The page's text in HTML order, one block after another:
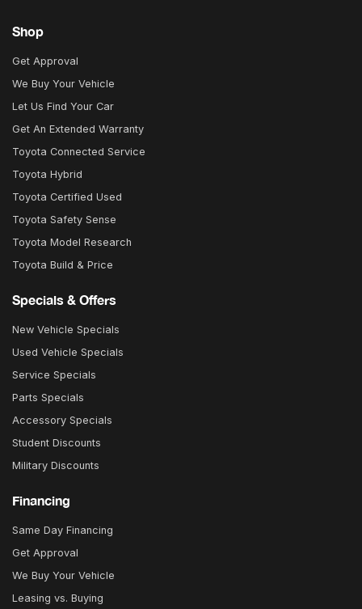
Shop
Get Approval
We Buy Your Vehicle
Let Us Find Your Car
Get An Extended Warranty
Toyota Connected Service
Toyota Hybrid
Toyota Certified Used
Toyota Safety Sense
Toyota Model Research
Toyota Build & Price
Specials & Offers
New Vehicle Specials
Used Vehicle Specials
Service Specials
Parts Specials
Accessory Specials
Student Discounts
Military Discounts
Financing
Same Day Financing
Get Approval
We Buy Your Vehicle
Leasing vs. Buying